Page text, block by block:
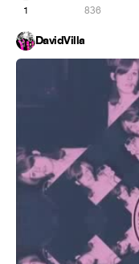
1 836
DavidVilla